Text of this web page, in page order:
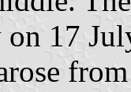
on 17